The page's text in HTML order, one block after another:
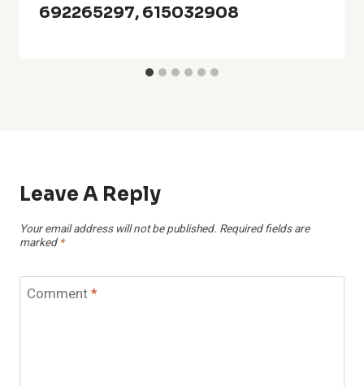
692265297, 615032908
Leave A Reply
Your email address will not be published. Required fields are
marked *
Comment*